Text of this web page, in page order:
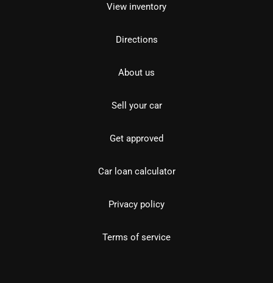
View inventory
Directions
About us
Sell your car
Get approved
Car loan calculator
Privacy policy
Terms of service